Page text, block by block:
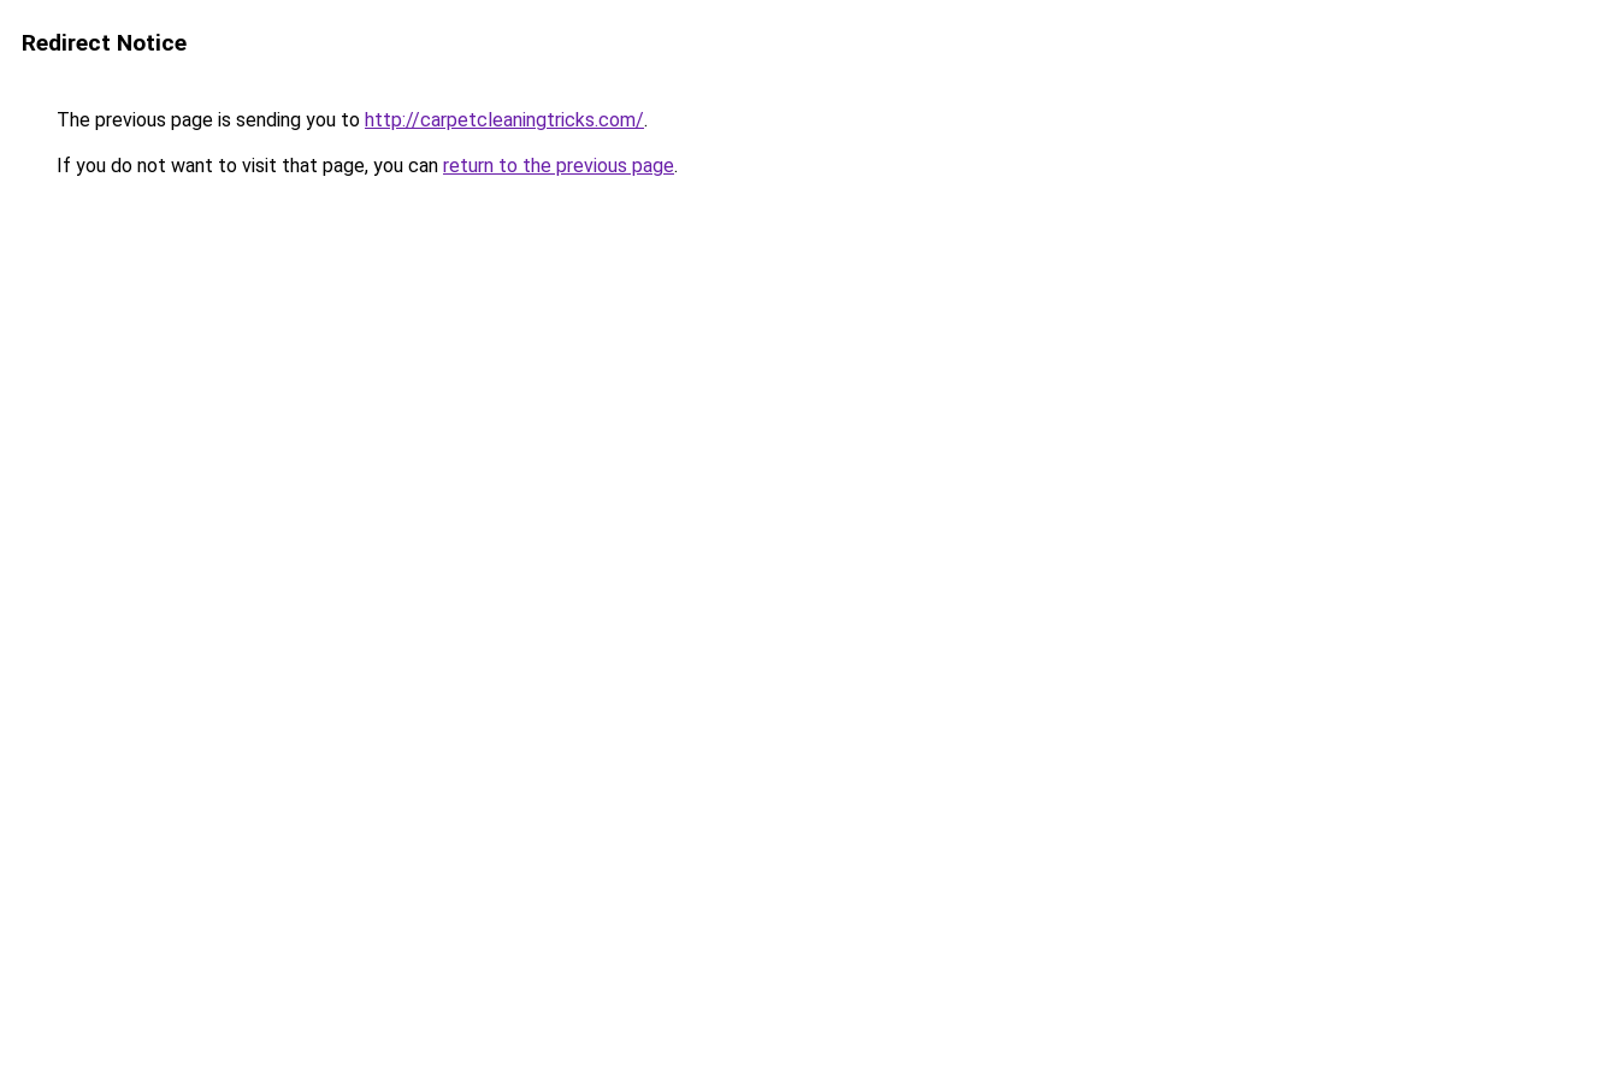
Redirect Notice
The previous page is sending you to http://carpetcleaningtricks.com/.
If you do not want to visit that page, you can return to the previous page.